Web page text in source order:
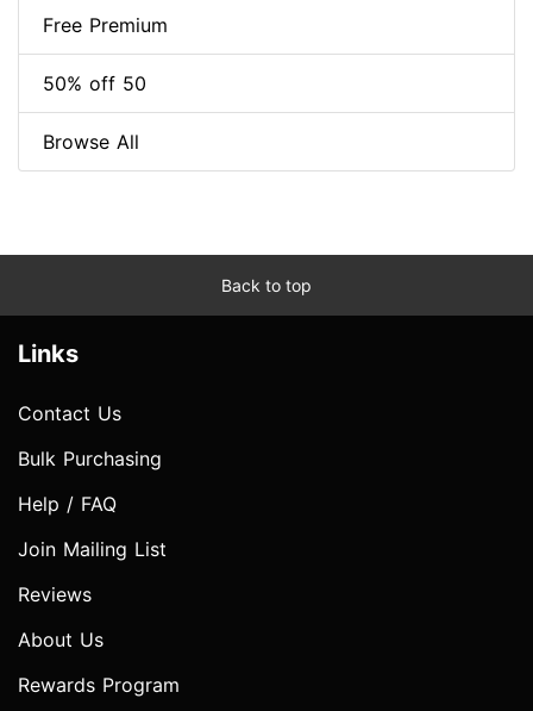
Free Premium
50% off 50
Browse All
Back to top
Links
Contact Us
Bulk Purchasing
Help / FAQ
Join Mailing List
Reviews
About Us
Rewards Program